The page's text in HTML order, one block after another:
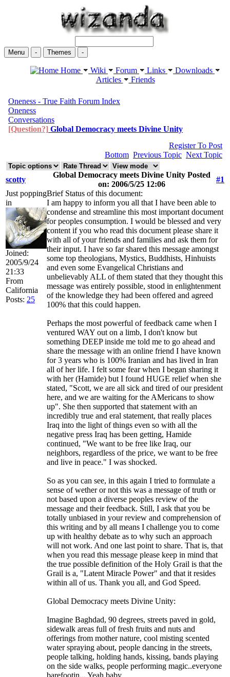
Menu - Themes -
Home Wiki Forum Links
Downloads
Articles
Friends
Oneness - True Faith Forum Index
Oneness
Conversations
[Question?] Global Democracy meets Divine Unity
Register To Post
Bottom Previous Topic Next Topic
scotty
Global Democracy meets Divine Unity Posted
on: 2006/5/25 12:06
#1
Just popping
in
Joined:
2005/9/24
21:33
From
California
Posts: 25
Brief Status of this document:
I am happy to inform you all that I have been able to
condense and streamline this most important document
for peoples consumption. I would be blessed and very
content if you who read this document please share it
with all of your friends and families and ask them for
their input. I have so far shared this message amongst
some top theologians, Mystics, Buddhists, Hinhuists
and even some Evangelical Christians and
unbelievably ALL of them stated that they thought this
message was entirely possible, stood in enlightenment
of the knowledge they had been offered and agreed
100% that this could happen.
Perhaps the most powerful of feedback came when I
ventured WAY out on a limb, I don't know but
something DEEP inside me told me to go ahead and
share the message with an online friend I have known
for 3 years who is 100% Iranian and has lived in Iran
all of her life. I felt some fear when I began sharing it
with her (Hamide) but I found HUGE relief when she
stated, "Scott, we are all sick and tired of our president
here, and we are waiting for the AMericans to show
up". She then supported that statement with an
incredibly true and eral statement, that really places
Iraq into the light of things even so with all the
negative press Iraq has been getting, Hamide
continued, "We want to be free like Iraq, our
neighbors, regardless of the price, we want to be free
and live in peace." I was shocked.
So as you can see, in this again I tried to formulate a
sense of wether or not this was a message of truth or
not based upon a diverse peoples review of the
message and their feedback. Still, I ask that you be
totally unbiased in your review and comprehension of
this writing and by all means I challenge you to come
up with healthy debate as to why such an approach
will not work. And one last point to share. That is, that
when you read this message please keep in mind that
the true possible definition of the Holy Grail is that the
Grail is a, "Latent Miracle Power" and that it resides
within all of us. Thank you all, and God Speed.
Global Democracy meets Divine Unity:
Imagine Baghdad, 90 degrees, streets paved in gold,
sidewalk areas full of fresh fruits and nuts and
offerings from mother nature, cool misting scented
water spraying about, people dancing in the streets,
people talking, holding hands, kissing, bands playing
on the side walks, people performing magic..everyone
barefootin... Yeah baby